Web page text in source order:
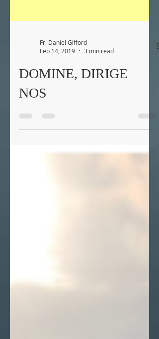
Fr. Daniel Gifford
Feb 14, 2019
DOMINE, DIRIGE
NOS